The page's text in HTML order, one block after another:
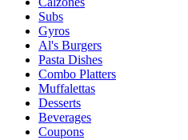
Subs
Gyros
Al's Burgers
Pasta Dishes
Combo Platters
Muffalettas
Desserts
Beverages
Coupons